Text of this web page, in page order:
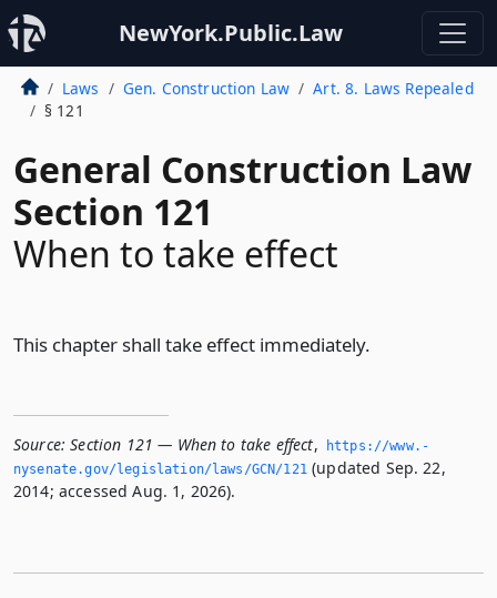
NewYork.Public.Law
Laws Gen. Construction Law
Art. 8. Laws Repealed
§ 121
General Construction Law
Section 121
When to take effect
This chapter shall take effect immediately.
Source: Section 121 — When to take effect,
https://www.­
nysenate.­gov/legislation/laws/GCN/121(updated Sep. 22,
2014; accessed Aug. 1, 2026).